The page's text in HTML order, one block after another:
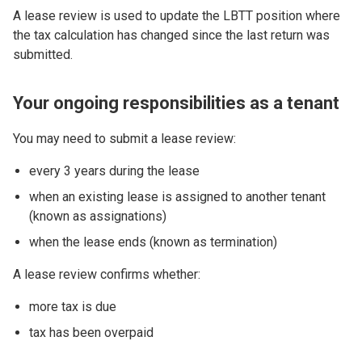
A lease review is used to update the LBTT position where
the tax calculation has changed since the last return was
submitted.
Your ongoing responsibilities as a tenant
You may need to submit a lease review:
every 3 years during the lease
when an existing lease is assigned to another tenant
(known as assignations)
when the lease ends (known as termination)
A lease review confirms whether:
more tax is due
tax has been overpaid